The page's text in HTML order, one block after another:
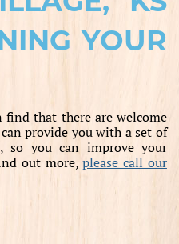
YOUR
find that there are welcome
provide you with a set of
so you can improve your
out more,please call our